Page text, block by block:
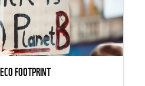
FOOTPRINT